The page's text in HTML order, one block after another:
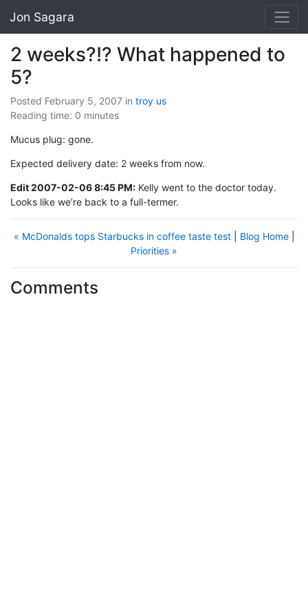
Jon Sagara
2 weeks?!? What happened to
5?
Posted February 5, 2007 in troy us
Reading time: 0 minutes
Mucus plug: gone.
Expected delivery date: 2 weeks from now.
Edit 2007-02-06 8:45 PM: Kelly went to the doctor today.
Looks like we’re back to a full-termer.
« McDonalds tops Starbucks in coffee taste test| Blog Home|
Priorities »
Comments